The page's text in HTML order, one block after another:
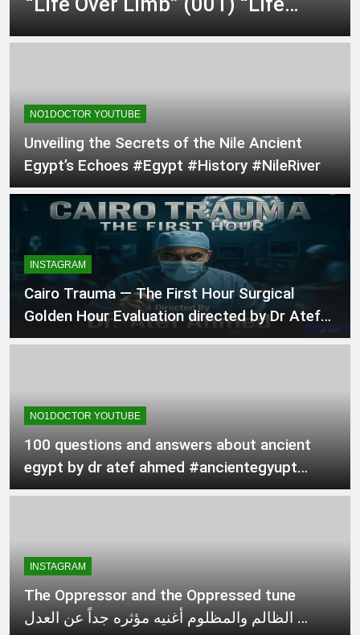
an ED Thoracotomy &
2 Days Ago
Trauma – Ep. 1 “The Primary
2 Days Ago
NO1DOCTOR YOUTUBE
Unveiling the Secrets of the Nile Ancient
Egypt’s Echoes #Egypt #History #NileRiver
INSTAGRAM
Cairo Trauma — The First Hour Surgical
Golden Hour Evaluation directed by Dr Atef
Ah…
NO1DOCTOR YOUTUBE
100 questions and answers about ancient
egypt by dr atef ahmed #ancientegyupt
#EgyptianMythology
INSTAGRAM
The Oppressor and the Oppressed tune
الظالم والمظلوم أغنيه مؤثره جداً عن العدل …